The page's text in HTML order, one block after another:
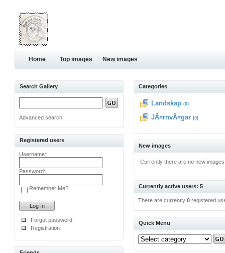
Home Top images New images
Search Gallery
Advanced search
Registered users
Username:
Password:
Remember Me?
Forgot password
Registration
Categories
Landskap (0)
JÃ¤rnvÃ¤gar (0)
New images
Currently there are no new
Currently active users: 5
There are currently0 registered
Quick Menu